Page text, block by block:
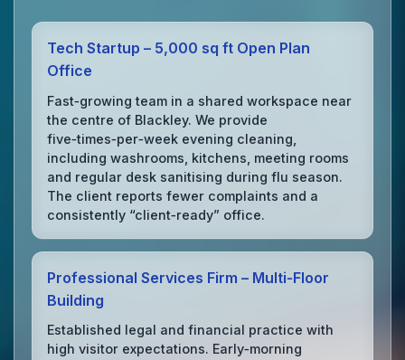
Tech Startup – 5,000 sq ft Open Plan
Office
Fast‑growing team in a shared workspace near
the centre of Blackley. We provide
five‑times‑per‑week evening cleaning,
including washrooms, kitchens, meeting rooms
and regular desk sanitising during flu season.
The client reports fewer complaints and a
consistently “client‑ready” office.
Professional Services Firm – Multi‑Floor
Building
Established legal and financial practice with
high visitor expectations. Early‑morning